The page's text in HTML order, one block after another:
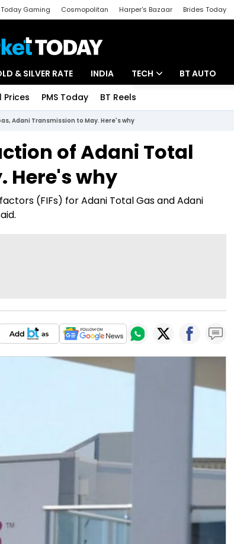
Gaming Cosmopolitan Harper's Bazaar Brides Today
& SILVER RATE INDIA TECH
Startups
BT AUTO
Prices PMS Today BT Reels
Adani Transmission to May. Here's why
of Adani Total
Here's why
(FIFs) for Adani Total Gas and Adani